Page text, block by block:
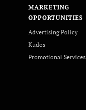
MARKETING
OPPORTUNITIES
Advertising Policy
Kudos
Promotional Services